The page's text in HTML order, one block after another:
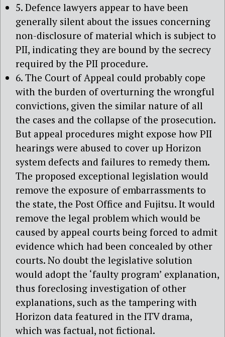
5. Defence lawyers appear to have been
generally silent about the issues concerning
non-disclosure of material which is subject to
PII, indicating they are bound by the secrecy
required by the PII procedure.
6. The Court of Appeal could probably cope
with the burden of overturning the wrongful
convictions, given the similar nature of all
the cases and the collapse of the prosecution.
But appeal procedures might expose how PII
hearings were abused to cover up Horizon
system defects and failures to remedy them.
The proposed exceptional legislation would
remove the exposure of embarrassments to
the state, the Post Office and Fujitsu. It would
remove the legal problem which would be
caused by appeal courts being forced to admit
evidence which had been concealed by other
courts. No doubt the legislative solution
would adopt the ‘faulty program’ explanation,
thus foreclosing investigation of other
explanations, such as the tampering with
Horizon data featured in the ITV drama,
which was factual, not fictional.